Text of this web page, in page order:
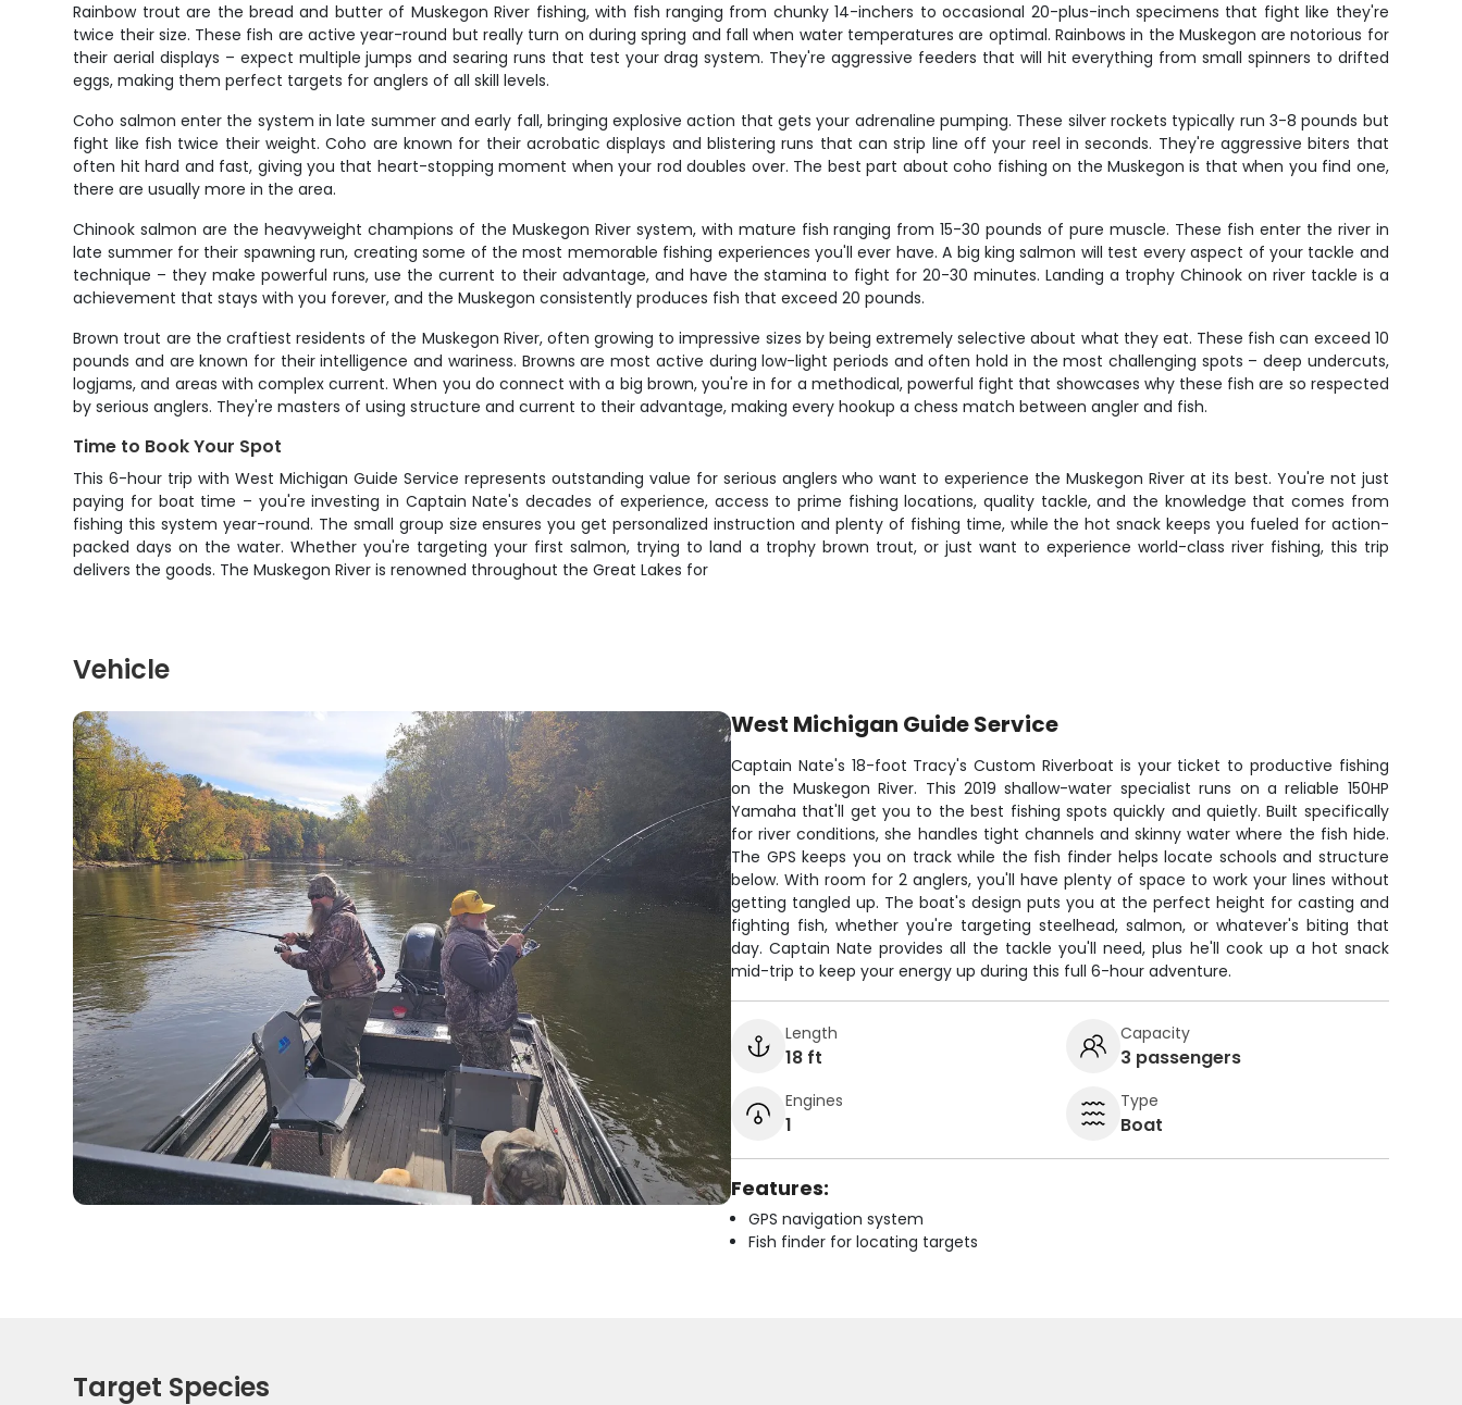
Rainbow trout are the bread and butter of Muskegon River fishing, with fish ranging from chunky 14-inchers to occasional 20-plus-inch specimens that fight like they're
twice their size. These fish are active year-round but really turn on during spring and fall when water temperatures are optimal. Rainbows in the Muskegon are notorious for
their aerial displays – expect multiple jumps and searing runs that test your drag system. They're aggressive feeders that will hit everything from small spinners to drifted
eggs, making them perfect targets for anglers of all skill levels.
Coho salmon enter the system in late summer and early fall, bringing explosive action that gets your adrenaline pumping. These silver rockets typically run 3-8 pounds but
fight like fish twice their weight. Coho are known for their acrobatic displays and blistering runs that can strip line off your reel in seconds. They're aggressive biters that
often hit hard and fast, giving you that heart-stopping moment when your rod doubles over. The best part about coho fishing on the Muskegon is that when you find one,
there are usually more in the area.
Chinook salmon are the heavyweight champions of the Muskegon River system, with mature fish ranging from 15-30 pounds of pure muscle. These fish enter the river in
late summer for their spawning run, creating some of the most memorable fishing experiences you'll ever have. A big king salmon will test every aspect of your tackle and
technique – they make powerful runs, use the current to their advantage, and have the stamina to fight for 20-30 minutes. Landing a trophy Chinook on river tackle is a
achievement that stays with you forever, and the Muskegon consistently produces fish that exceed 20 pounds.
Brown trout are the craftiest residents of the Muskegon River, often growing to impressive sizes by being extremely selective about what they eat. These fish can exceed 10
pounds and are known for their intelligence and wariness. Browns are most active during low-light periods and often hold in the most challenging spots – deep undercuts,
logjams, and areas with complex current. When you do connect with a big brown, you're in for a methodical, powerful fight that showcases why these fish are so respected
by serious anglers. They're masters of using structure and current to their advantage, making every hookup a chess match between angler and fish.
Time to Book Your Spot
This 6-hour trip with West Michigan Guide Service represents outstanding value for serious anglers who want to experience the Muskegon River at its best. You're not just
paying for boat time – you're investing in Captain Nate's decades of experience, access to prime fishing locations, quality tackle, and the knowledge that comes from
fishing this system year-round. The small group size ensures you get personalized instruction and plenty of fishing time, while the hot snack keeps you fueled for action-
packed days on the water. Whether you're targeting your first salmon, trying to land a trophy brown trout, or just want to experience world-class river fishing, this trip
delivers the goods. The Muskegon River is renowned throughout the Great Lakes for
Vehicle
West Michigan Guide Service
Captain Nate's 18-foot Tracy's Custom Riverboat is your ticket to productive fishing
on the Muskegon River. This 2019 shallow-water specialist runs on a reliable 150HP
Yamaha that'll get you to the best fishing spots quickly and quietly. Built specifically
for river conditions, she handles tight channels and skinny water where the fish hide.
The GPS keeps you on track while the fish finder helps locate schools and structure
below. With room for 2 anglers, you'll have plenty of space to work your lines without
getting tangled up. The boat's design puts you at the perfect height for casting and
fighting fish, whether you're targeting steelhead, salmon, or whatever's biting that
day. Captain Nate provides all the tackle you'll need, plus he'll cook up a hot snack
mid-trip to keep your energy up during this full 6-hour adventure.
Length
18 ft
Capacity
3 passengers
Engines
1
Type
Boat
Features:
GPS navigation system
Fish finder for locating targets
Target Species